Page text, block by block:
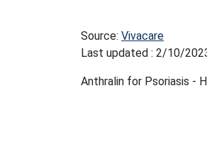
Source: Vivacare
Last updated : 2/10/
Anthralin for Psoriasis -